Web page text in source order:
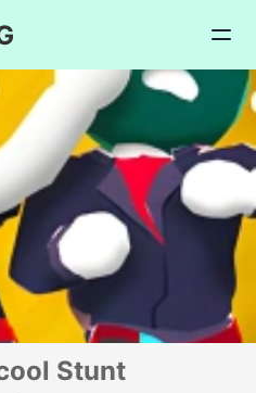
Stunt